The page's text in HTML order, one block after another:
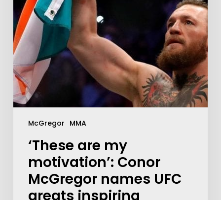
McGregor MMA
‘These are my
motivation’: Conor
McGregor names UFC
greats inspiring